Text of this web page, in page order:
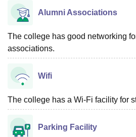
Alumni Associations
The college has good networking
associations.
Wifi
The college has a Wi-Fi facility for
Parking Facility